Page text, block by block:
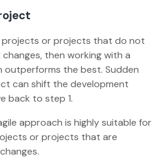
projects or projects that do not
then working with a
the best. Sudden
can shift the development
back to step 1.
approach is highly suitable for
or projects that are